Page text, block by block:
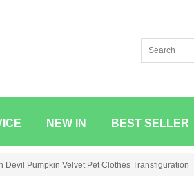
NEW IN BEST SELLER
Devil Pumpkin Velvet Pet Clothes Transfiguration